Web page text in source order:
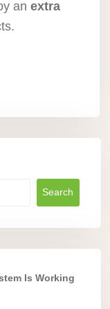
an extra
Search
Is Working